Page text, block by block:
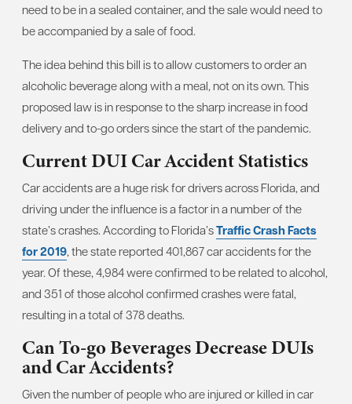
need to be in a sealed container, and the sale would need to
be accompanied by a sale of food.
The idea behind this bill is to allow customers to order an
alcoholic beverage along with a meal, not on its own. This
proposed law is in response to the sharp increase in food
delivery and to-go orders since the start of the pandemic.
Current DUI Car Accident Statistics
Car accidents are a huge risk for drivers across Florida, and
driving under the influence is a factor in a number of the
state’s crashes. According to Florida’sTraffic Crash Facts
for 2019, the state reported 401,867 car accidents for the
year. Of these, 4,984 were confirmed to be related to alcohol,
and 351 of those alcohol confirmed crashes were fatal,
resulting in a total of 378 deaths.
Can To-go Beverages Decrease DUIs
and Car Accidents?
Given the number of people who are injured or killed in car